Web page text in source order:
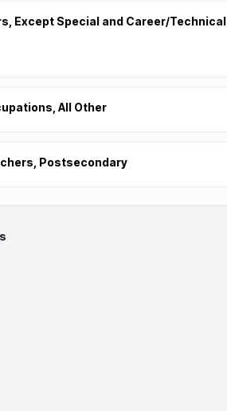
Except Special and Career/Technical
All Other
Postsecondary